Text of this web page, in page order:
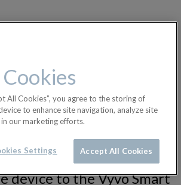
Sensing is a protocol
by Vyvo which uses
techniques and
technology to validate,
anonymize the health and
generated by our users
Helo devices. This
an unbreakable and
chain of validation from
device to the Vyvo Smart
All Cookies”, you agree to the storing of
to enhance site navigation, analyze site
in our marketing efforts.
Accept All Cookies
Settings